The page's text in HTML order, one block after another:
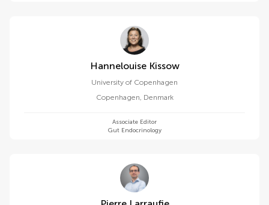
Hannelouise Kissow
University of Copenhagen
Copenhagen, Denmark
Associate Editor
Gut Endocrinology